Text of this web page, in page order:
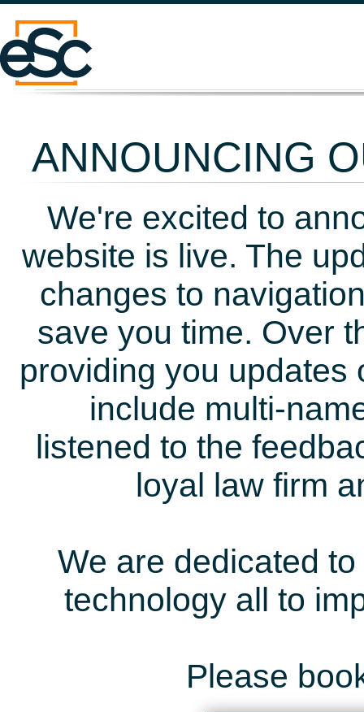
ANNOUNCING
We're excited to
website is live. The
changes to
save you time. Over
providing you updates
include multi-
listened to the
loyal law firm
We are dedicated
technology all to
Please